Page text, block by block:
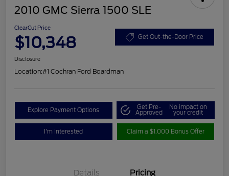
2010 GMC Sierra 1500 SLE
ClearCut Price
$10,348 Get Out-the-Door Price
Disclosure
Location:#1 Cochran Ford Boardman
Explore Payment Options Get Pre-
Approved
No impact on
your credit
I'm Interested Claim a $1,000 Bonus Offer
Details Pricing